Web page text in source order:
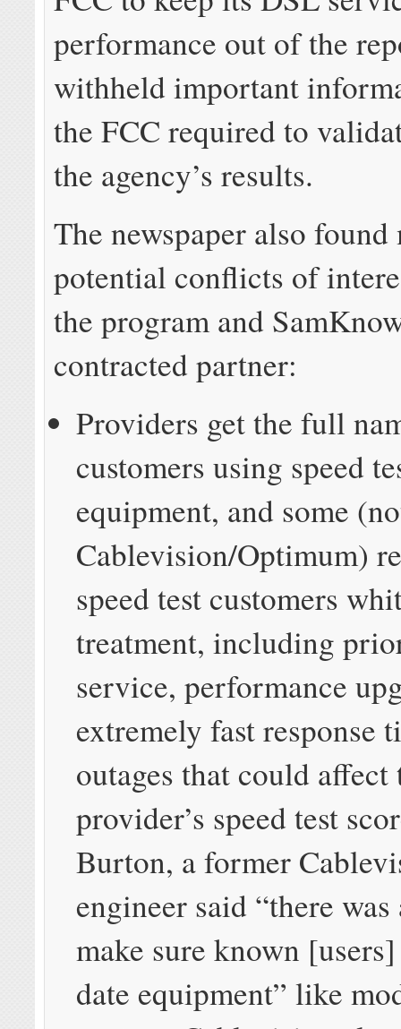
performance out of the
withheld important
the FCC required to
the agency’s results.
The newspaper also
potential conflicts of
the program and
contracted partner:
Providers get the full
customers using speed
equipment, and some
Cablevision/Optimum)
speed test customers
treatment, including
service, performance
extremely fast response
outages that could affect
provider’s speed test
Burton, a former
engineer said “there
make sure known
date equipment” like